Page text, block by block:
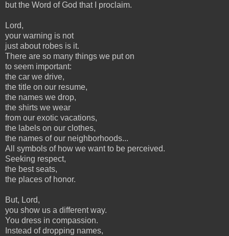
but the Word of God that I proclaim.
Lord,
your warning is not
just about robes is it.
There are so many things we put on
to seem important:
the car we drive,
the title on our resume,
the names we drop,
the shirts we wear
from our exotic vacations,
the labels on our clothes,
the names of our neighborhoods...
All symbols of how we want to be perceived.
Seeking respect,
the best seats,
the places of honor.
But, Lord,
you show us a different way.
You dress in compassion.
Instead of dropping names,